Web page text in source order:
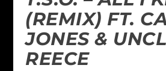
(REMIX) FT.
JONES &
REECE